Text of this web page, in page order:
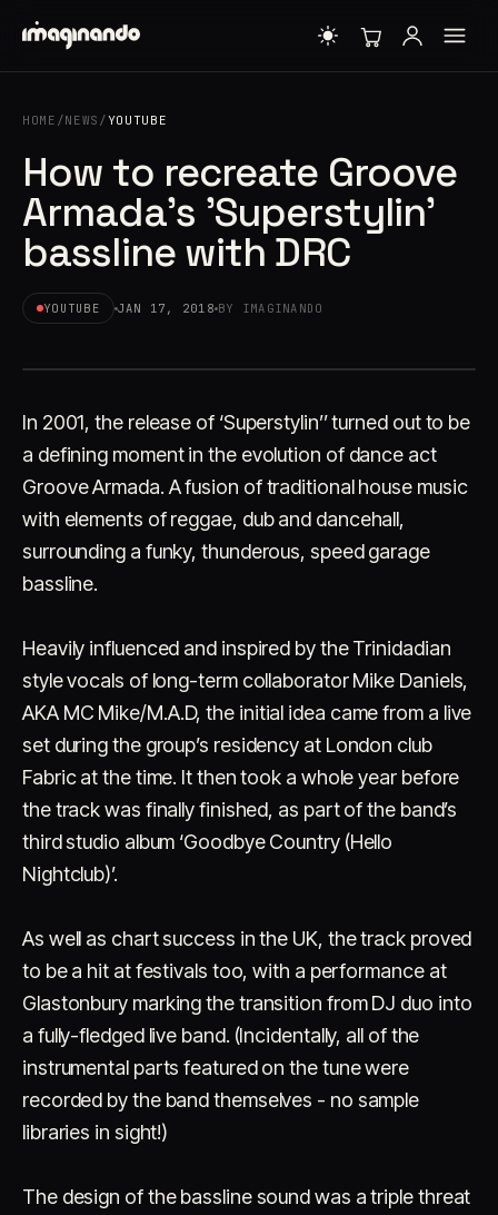
Account Cart EN 日本語
HOME /NEWS /YOUTUBE
How to recreate Groove
Armada's 'Superstylin'
bassline with DRC
YOUTUBE JAN 17, 2018 BY IMAGINANDO
In 2001, the release of ‘Superstylin’’ turned out to be
a defining moment in the evolution of dance act
Groove Armada. A fusion of traditional house music
with elements of reggae, dub and dancehall,
surrounding a funky, thunderous, speed garage
bassline.
Heavily influenced and inspired by the Trinidadian
style vocals of long-term collaborator Mike Daniels,
AKA MC Mike/M.A.D, the initial idea came from a live
set during the group’s residency at London club
Fabric at the time. It then took a whole year before
the track was finally finished, as part of the band’s
third studio album ‘Goodbye Country (Hello
Nightclub)’.
As well as chart success in the UK, the track proved
to be a hit at festivals too, with a performance at
Glastonbury marking the transition from DJ duo into
a fully-fledged live band. (Incidentally, all of the
instrumental parts featured on the tune were
recorded by the band themselves - no sample
libraries in sight!)
The design of the bassline sound was a triple threat